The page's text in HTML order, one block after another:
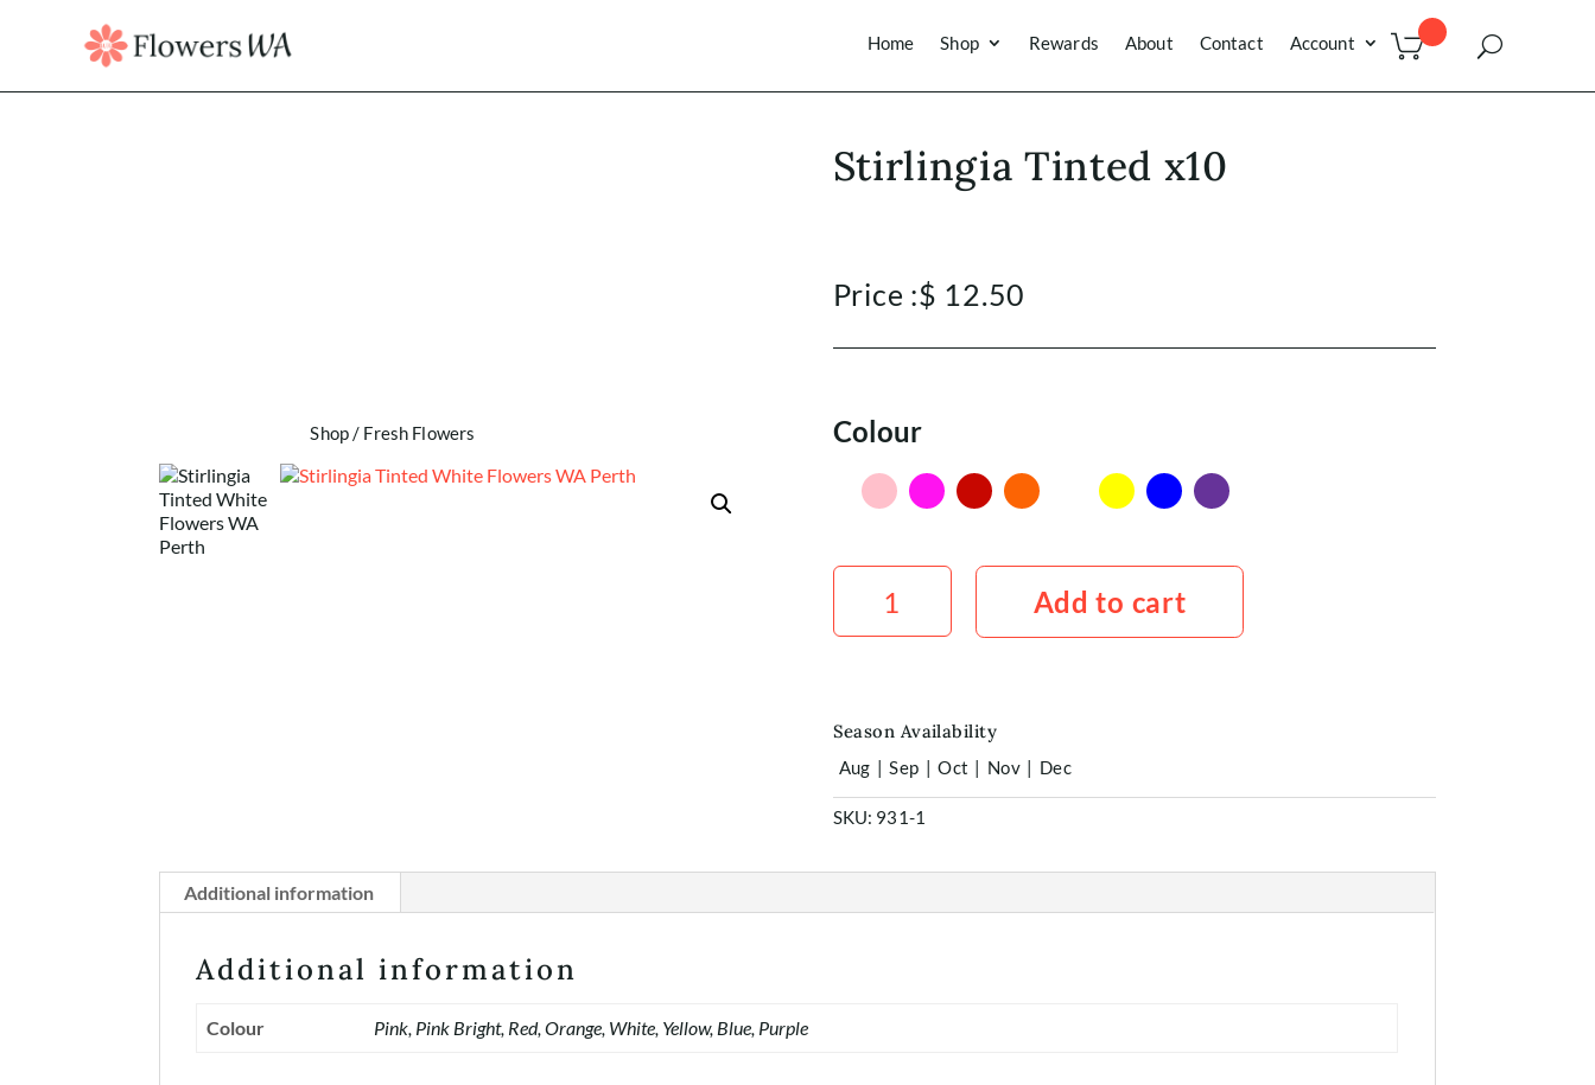
Home Shop Rewards About Contact Account
Shop / Fresh Flowers
Stirlingia Tinted x10
Price :$ 12.50
Colour
Stirlingia
Tinted
x10
quantity
Add to cart
Season Availability
Aug | Sep | Oct | Nov | Dec
SKU: 931-1
Additional information
Additional information
Colour Pink, Pink Bright, Red, Orange, White, Yellow, Blue, Purple